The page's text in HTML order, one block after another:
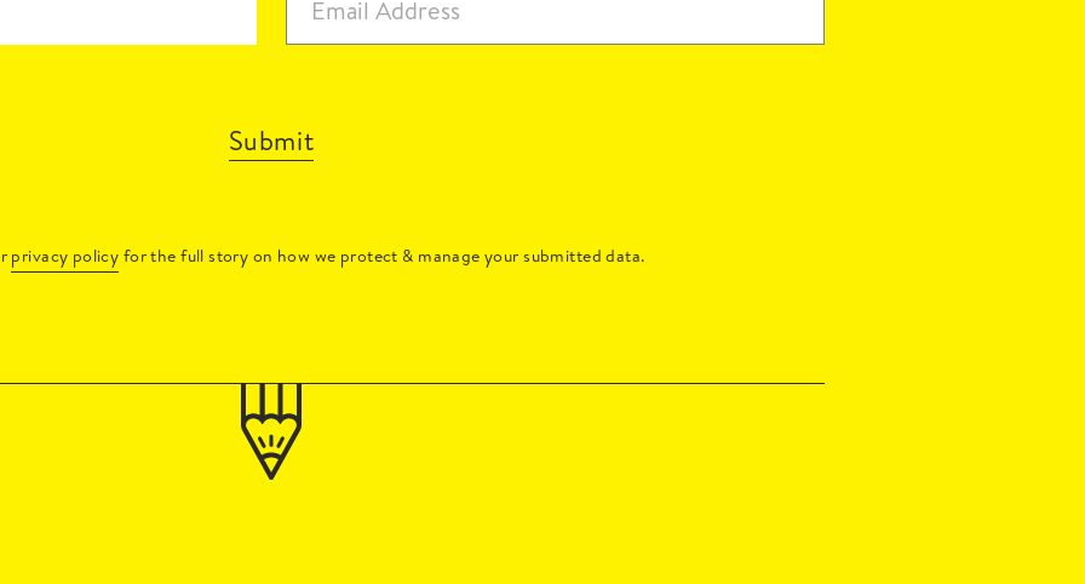
Submit
privacy policy for the full story on how we protect & manage your submitted data.